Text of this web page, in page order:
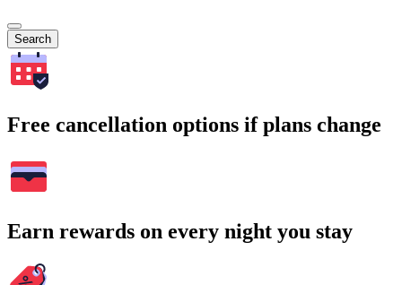
Search
Free cancellation options if plans change
Earn rewards on every night you stay